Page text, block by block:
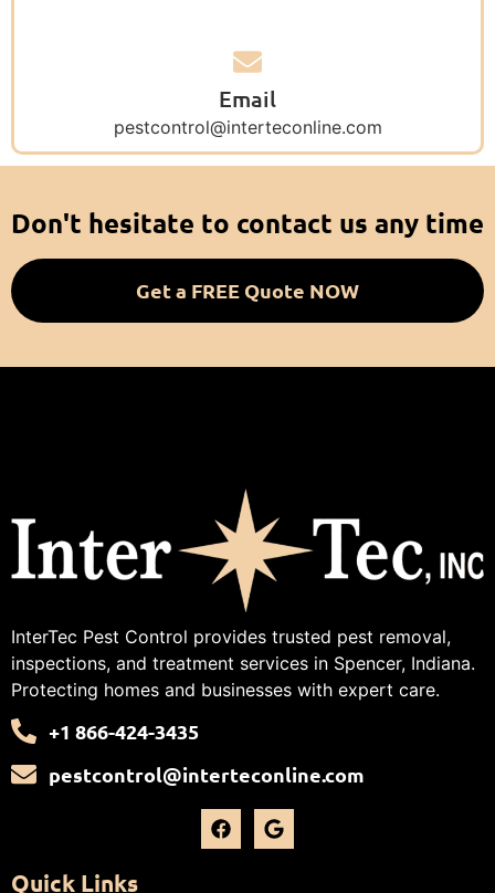
Email
pestcontrol@interteconline.com
Don't hesitate to contact us any time
Get a FREE Quote NOW
InterTec Pest Control provides trusted pest removal,
inspections, and treatment services in Spencer, Indiana.
Protecting homes and businesses with expert care.
+1 866-424-3435
pestcontrol@interteconline.com
Quick Links